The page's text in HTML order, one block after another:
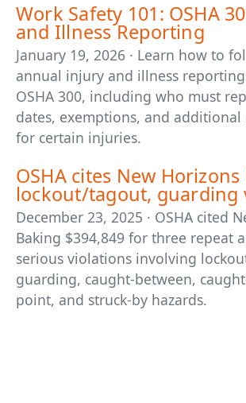
Work Safety 101: OSHA
and Illness Reporting
January 19, 2026 · Learn how to
annual injury and illness
OSHA 300, including who must
dates, exemptions, and
for certain injuries.
OSHA cites New
lockout/tagout, guarding
December 23, 2025 · OSHA cited
Baking $394,849 for three repeat
serious violations involving
guarding, caught-between,
point, and struck-by hazards.